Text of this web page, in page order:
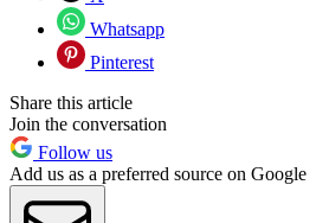
Whatsapp
Pinterest
Share this article
Join the conversation
Follow us
Add us as a preferred source on Google